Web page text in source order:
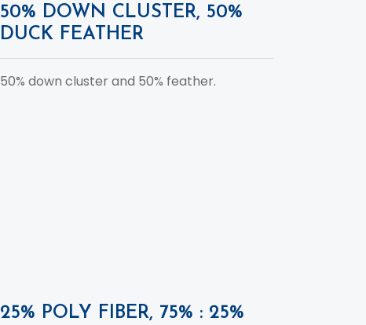
50% DOWN CLUSTER, 50%
DUCK FEATHER
50% down cluster and 50% feather.
25% POLY FIBER, 75% : 25%